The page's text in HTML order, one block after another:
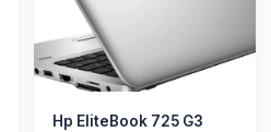
Hp EliteBook 725 G3